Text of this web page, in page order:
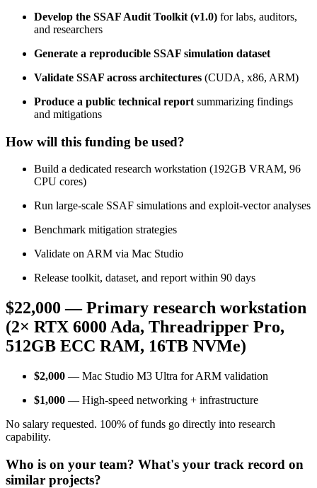
Develop the SSAF Audit Toolkit (v1.0) for labs, auditors,
and researchers
Generate a reproducible SSAF simulation dataset
Validate SSAF across architectures (CUDA, x86, ARM)
Produce a public technical report summarizing findings
and mitigations
How will this funding be used?
Build a dedicated research workstation (192GB VRAM, 96
CPU cores)
Run large‑scale SSAF simulations and exploit‑vector analyses
Benchmark mitigation strategies
Validate on ARM via Mac Studio
Release toolkit, dataset, and report within 90 days
$22,000 — Primary research workstation
(2× RTX 6000 Ada, Threadripper Pro,
512GB ECC RAM, 16TB NVMe)
$2,000 — Mac Studio M3 Ultra for ARM validation
$1,000 — High‑speed networking + infrastructure
No salary requested. 100% of funds go directly into research
capability.
Who is on your team? What's your track record on
similar projects?